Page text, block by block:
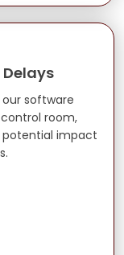
software
room,
impact